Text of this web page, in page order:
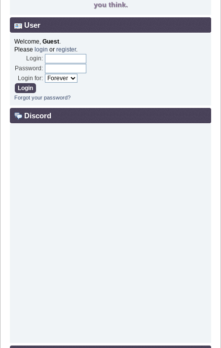
you think.
User
Welcome, Guest.
Please login or register.
Login:
Password:
Login for:
Forgot your password?
Discord